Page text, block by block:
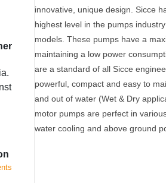
innovative, unique design. Sicce
highest level in the pumps
models. These pumps have a
maintaining a low power
are a standard of all Sicce
powerful, compact and easy to
and out of water (Wet & Dry
motor pumps are perfect in
water cooling and above ground